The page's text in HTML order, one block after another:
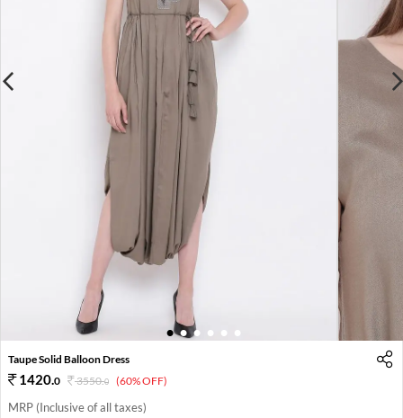
1 2 3 4 5 6
Taupe Solid Balloon Dress
1420.0 3550.0 (60% OFF)
MRP (Inclusive of all taxes)